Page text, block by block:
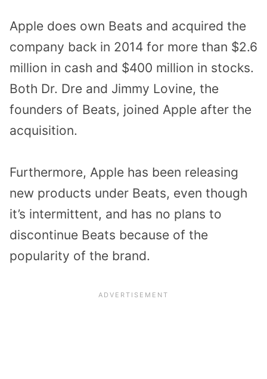
Apple does own Beats and acquired the
company back in 2014 for more than $2.6
million in cash and $400 million in stocks.
Both Dr. Dre and Jimmy Lovine, the
founders of Beats, joined Apple after the
acquisition.
Furthermore, Apple has been releasing
new products under Beats, even though
it’s intermittent, and has no plans to
discontinue Beats because of the
popularity of the brand.